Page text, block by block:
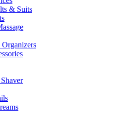
& Suits